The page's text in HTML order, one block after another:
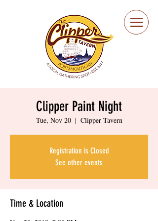
Portsmouth Restaurant
and Local Meeting
Spot
Clipper Paint Night
Tue, Nov 20
  |
Clipper Tavern
Registration is Closed
See other events
Time & Location